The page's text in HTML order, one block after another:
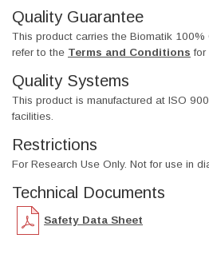
Quality Guarantee
This product carries the Biomatik
refer to the Terms and Conditions for
Quality Systems
This product is manufactured at ISO
facilities.
Restrictions
For Research Use Only. Not for use in
Technical Documents
Safety Data Sheet